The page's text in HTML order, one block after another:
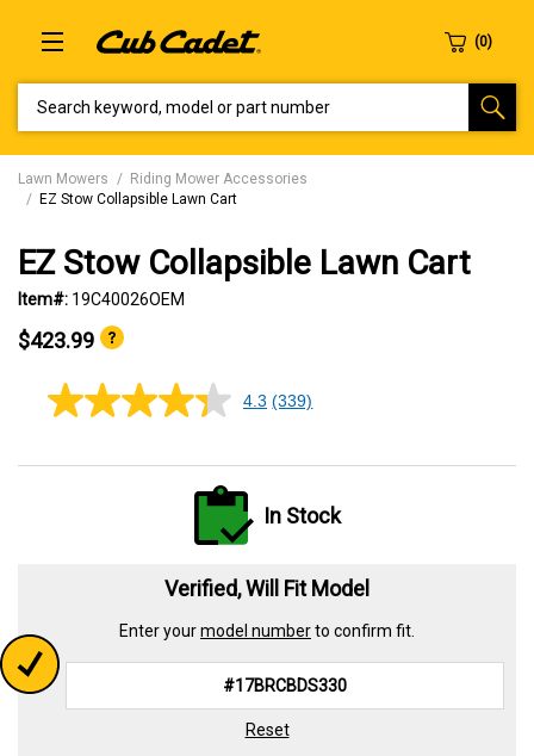
Lawn Mowers
Riding Mower Accessories
EZ Stow Collapsible Lawn Cart
EZ Stow Collapsible Lawn Cart
Item#: 19C40026OEM
$423.99
4.3
5
page
link.
4.3 (339)
In Stock
Verified, Will Fit Model
Enter yourmodel numberto confirm fit.
Reset